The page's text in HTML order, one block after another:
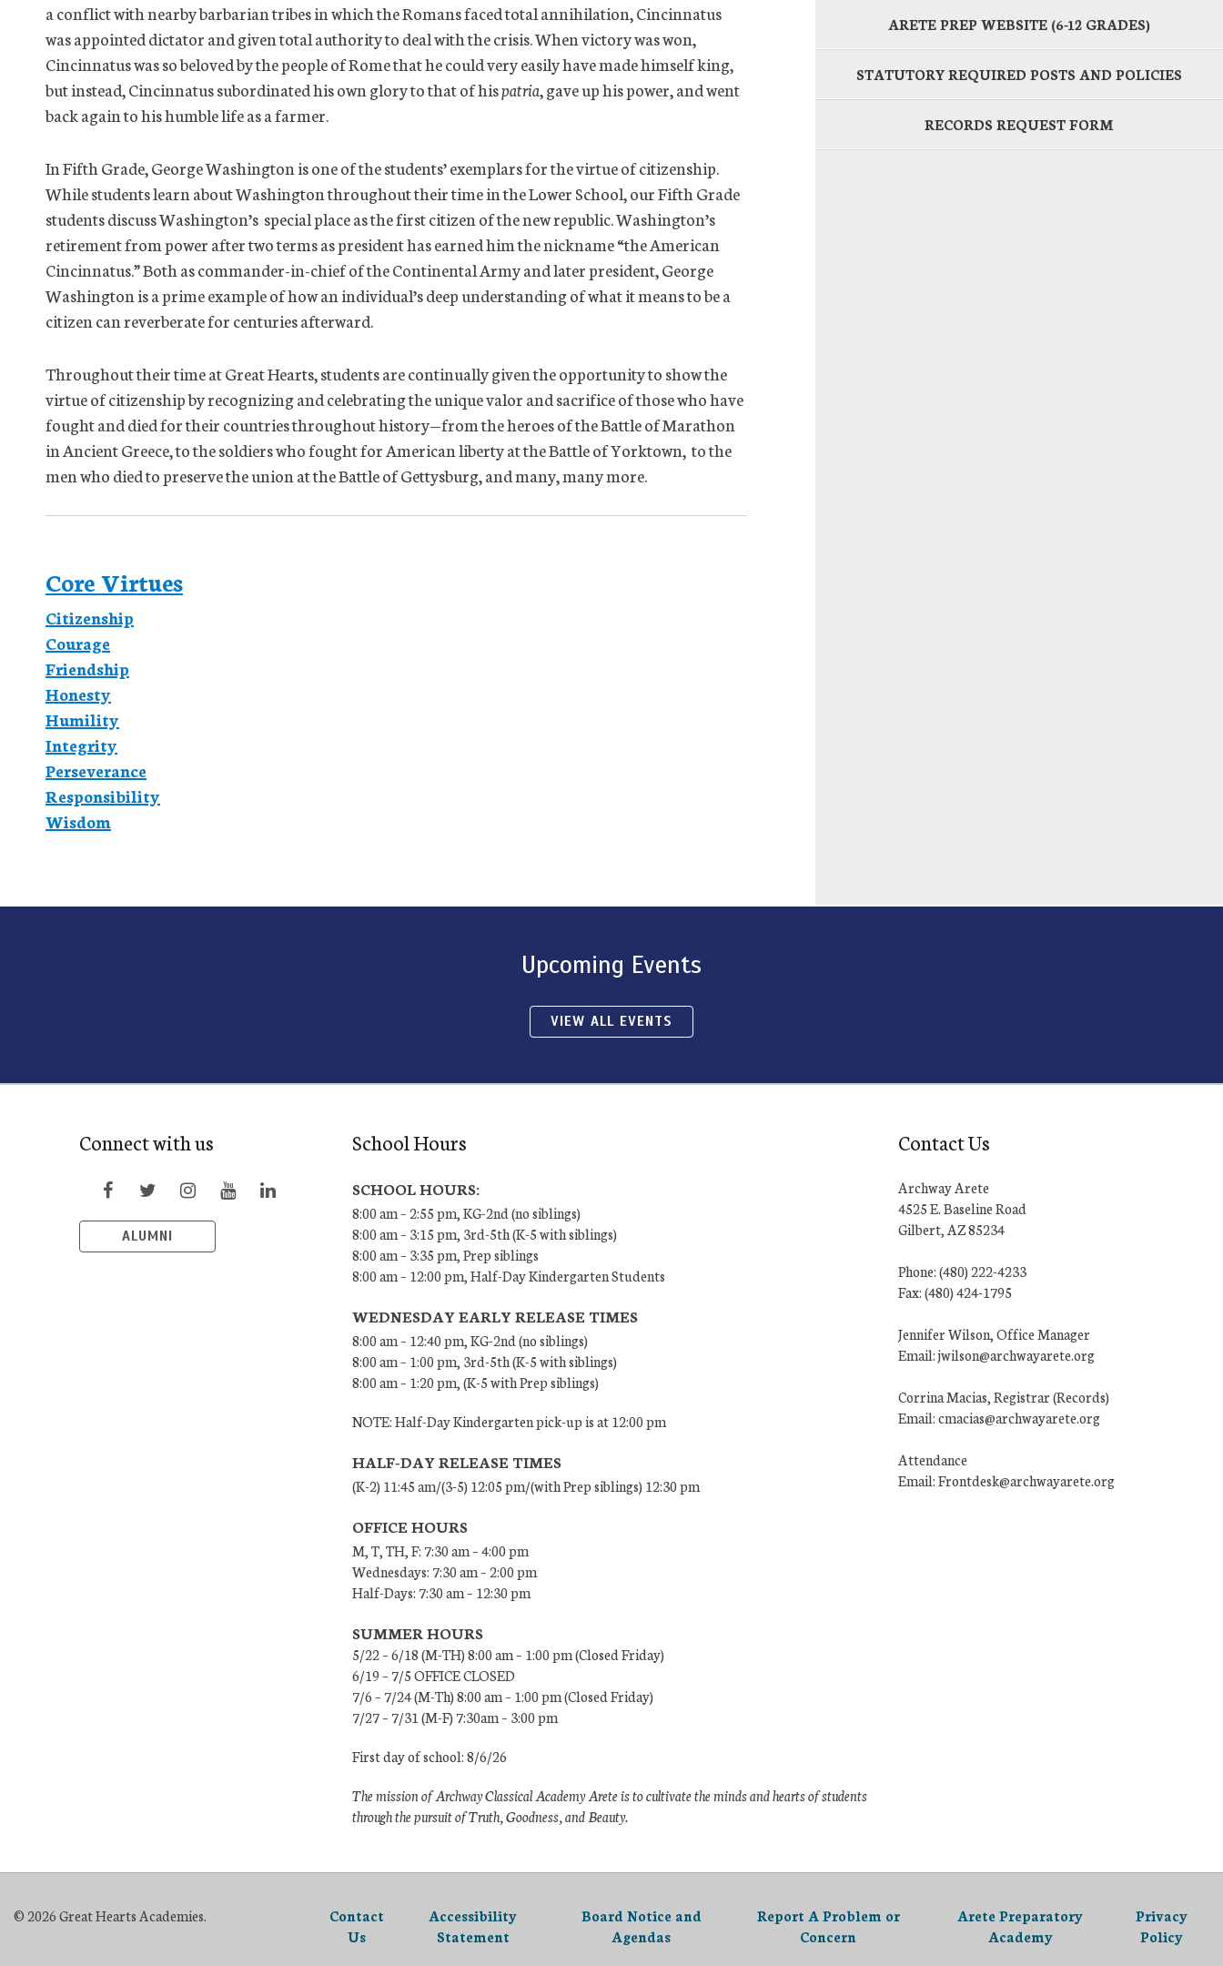
a conflict with nearby barbarian tribes in which the Romans faced total annihilation, Cincinnatus
was appointed dictator and given total authority to deal with the crisis. When victory was won,
Cincinnatus was so beloved by the people of Rome that he could very easily have made himself king,
but instead, Cincinnatus subordinated his own glory to that of hispatria, gave up his power, and went
back again to his humble life as a farmer.
In Fifth Grade, George Washington is one of the students’ exemplars for the virtue of citizenship.
While students learn about Washington throughout their time in the Lower School, our Fifth Grade
students discuss Washington’s special place as the first citizen of the new republic. Washington’s
retirement from power after two terms as president has earned him the nickname “the American
Cincinnatus.” Both as commander-in-chief of the Continental Army and later president, George
Washington is a prime example of how an individual’s deep understanding of what it means to be a
citizen can reverberate for centuries afterward.
Throughout their time at Great Hearts, students are continually given the opportunity to show the
virtue of citizenship by recognizing and celebrating the unique valor and sacrifice of those who have
fought and died for their countries throughout history—from the heroes of the Battle of Marathon
in Ancient Greece, to the soldiers who fought for American liberty at the Battle of Yorktown, to the
men who died to preserve the union at the Battle of Gettysburg, and many, many more.
Core Virtues
Citizenship
Courage
Friendship
Honesty
Humility
Integrity
Perseverance
Responsibility
Wisdom
ARETE PREP WEBSITE (6-12 GRADES)
STATUTORY REQUIRED POSTS AND POLICIES
RECORDS REQUEST FORM
Upcoming Events
VIEW ALL EVENTS
Connect with us
ALUMNI
School Hours
SCHOOL HOURS:
8:00 am – 2:55 pm, KG-2nd (no siblings)
8:00 am – 3:15 pm, 3rd-5th (K-5 with siblings)
8:00 am – 3:35 pm, Prep siblings
8:00 am – 12:00 pm, Half-Day Kindergarten Students
WEDNESDAY EARLY RELEASE TIMES
8:00 am – 12:40 pm, KG-2nd (no siblings)
8:00 am – 1:00 pm, 3rd-5th (K-5 with siblings)
8:00 am – 1:20 pm, (K-5 with Prep siblings)
NOTE: Half-Day Kindergarten pick-up is at 12:00 pm
HALF-DAY RELEASE TIMES
(K-2) 11:45 am/(3-5) 12:05 pm/(with Prep siblings) 12:30 pm
OFFICE HOURS
M, T, TH, F: 7:30 am – 4:00 pm
Wednesdays: 7:30 am – 2:00 pm
Half-Days: 7:30 am – 12:30 pm
SUMMER HOURS
5/22 – 6/18 (M-TH) 8:00 am – 1:00 pm (Closed Friday)
6/19 – 7/5 OFFICE CLOSED
7/6 – 7/24 (M-Th) 8:00 am – 1:00 pm (Closed Friday)
7/27 – 7/31 (M-F) 7:30am – 3:00 pm
First day of school: 8/6/26
The mission of Archway Classical Academy Arete is to cultivate the minds and hearts of students
through the pursuit of Truth, Goodness, and Beauty.
Contact Us
Archway Arete
4525 E. Baseline Road
Gilbert, AZ 85234
Phone: (480) 222-4233
Fax: (480) 424-1795
Jennifer Wilson, Office Manager
Email: jwilson@archwayarete.org
Corrina Macias, Registrar (Records)
Email: cmacias@archwayarete.org
Attendance
Email: Frontdesk@archwayarete.org
© 2026 Great Hearts Academies.
Contact
Us
Accessibility
Statement
Board Notice and
Agendas
Report A Problem or
Concern
Arete Preparatory
Academy
Privacy
Policy